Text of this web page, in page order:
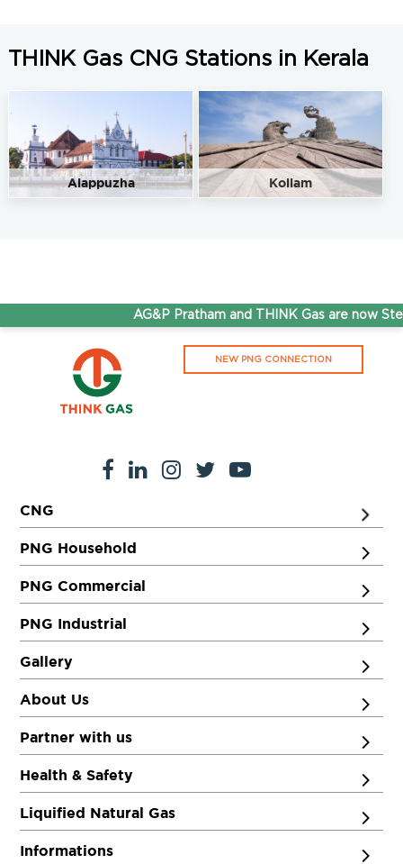
THINK Gas CNG Stations in Kerala
Alappuzha Kollam
AG&P Pratham and THINK Gas are now
NEW PNG CONNECTION
CNG
PNG Household
PNG Commercial
PNG Industrial
Gallery
About Us
Partner with us
Health & Safety
Liquified Natural Gas
Informations